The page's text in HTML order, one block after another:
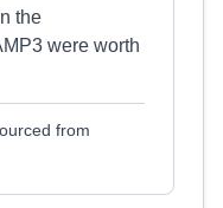
the
were worth
from